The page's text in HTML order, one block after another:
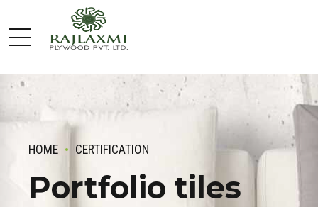
HOME CERTIFICATION
Portfolio tiles